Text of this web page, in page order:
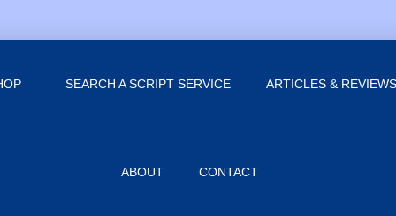
SEARCH A SCRIPT SERVICE ARTICLES & REVIEWS
ABOUT CONTACT